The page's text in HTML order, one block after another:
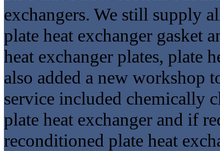
exchangers. We still supply
plate heat exchanger gasket
heat exchanger plates, plate
also added a new workshop
service included chemically
plate heat exchanger and if
reconditioned plate heat